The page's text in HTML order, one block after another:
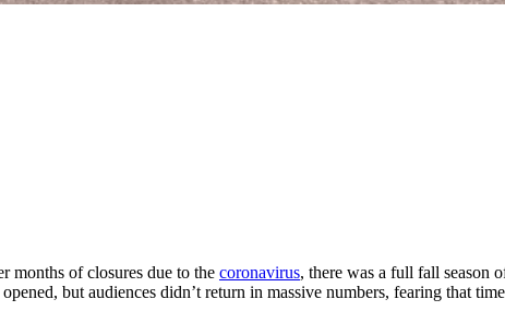
months of closures due to the coronavirus, there was a full fall season
but audiences didn’t return in massive numbers, fearing that